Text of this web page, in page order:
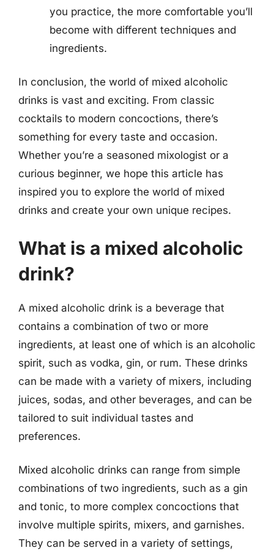
you practice, the more comfortable you’ll
become with different techniques and
ingredients.
In conclusion, the world of mixed alcoholic
drinks is vast and exciting. From classic
cocktails to modern concoctions, there’s
something for every taste and occasion.
Whether you’re a seasoned mixologist or a
curious beginner, we hope this article has
inspired you to explore the world of mixed
drinks and create your own unique recipes.
What is a mixed alcoholic
drink?
A mixed alcoholic drink is a beverage that
contains a combination of two or more
ingredients, at least one of which is an alcoholic
spirit, such as vodka, gin, or rum. These drinks
can be made with a variety of mixers, including
juices, sodas, and other beverages, and can be
tailored to suit individual tastes and
preferences.
Mixed alcoholic drinks can range from simple
combinations of two ingredients, such as a gin
and tonic, to more complex concoctions that
involve multiple spirits, mixers, and garnishes.
They can be served in a variety of settings,